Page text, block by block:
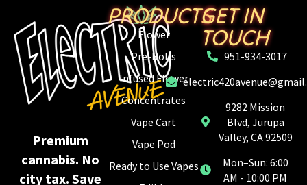
Premium
cannabis. No
city tax. Save
PRODUCTS
Flower
Pre-Rolls
Infused Flower
Concentrates
Vape Cart
Vape Pod
Ready to Use Vapes
GET IN
TOUCH
951-934-3017
9282 Mission
Blvd, Jurupa
Valley, CA 92509
Mon–Sun: 6:00
AM - 10:00 PM